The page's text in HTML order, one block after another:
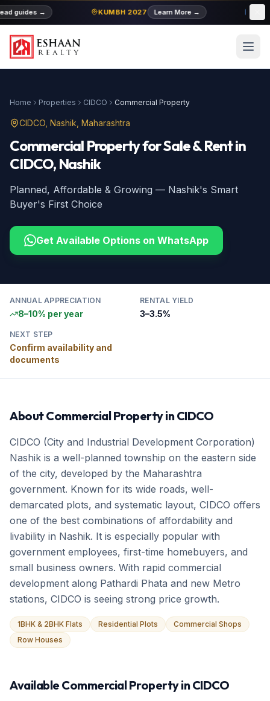
guides→ KUMBH 2027 Learn More→
Home Properties CIDCO Commercial Property
CIDCO , Nashik, Maharashtra
Commercial Propertyfor Sale & Rentin
CIDCO, Nashik
Planned, Affordable & Growing — Nashik's Smart
Buyer's First Choice
Get Available Options on WhatsApp
ANNUAL APPRECIATION
8–10% per year
RENTAL YIELD
3–3.5%
NEXT STEP
Confirm availability and
documents
AboutCommercial PropertyinCIDCO
CIDCO (City and Industrial Development Corporation)
Nashik is a well-planned township on the eastern side
of the city, developed by the Maharashtra
government. Known for its wide roads, well-
demarcated plots, and systematic layout, CIDCO offers
one of the best combinations of affordability and
livability in Nashik. It is especially popular with
government employees, first-time homebuyers, and
small business owners. With rapid commercial
development along Pathardi Phata and new Metro
stations, CIDCO is seeing strong price growth.
1BHK & 2BHK Flats Residential Plots
Commercial Shops
Row Houses
Available Commercial PropertyinCIDCO